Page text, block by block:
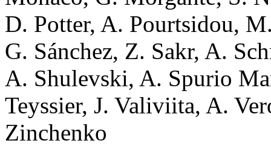
D. Potter, A. Pourtsidou,
G. Sánchez, Z. Sakr, A.
A. Shulevski, A. Spurio
Teyssier, J. Valiviita, A.
Zinchenko